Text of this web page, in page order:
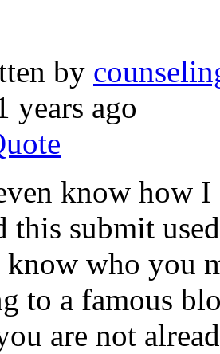
by
years ago
know how
this submit
who you
to a famous
are not